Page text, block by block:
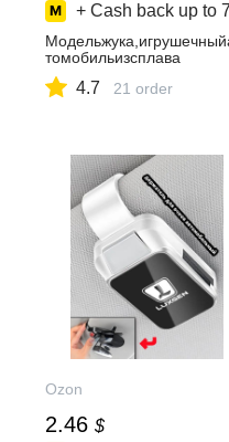
+ Cash back up to
томобильизсплава
4.7 21 order
Ozon
2.46 $